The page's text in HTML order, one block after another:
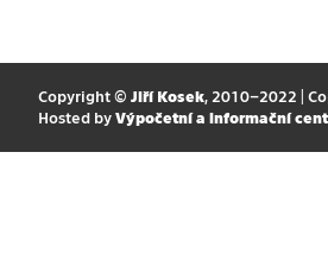
Copyright © Jiří Kosek, 2010–2022 |
Hosted by Výpočetní a informační